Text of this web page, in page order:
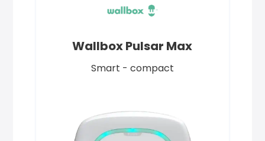
Wallbox Pulsar Max
Smart - compact